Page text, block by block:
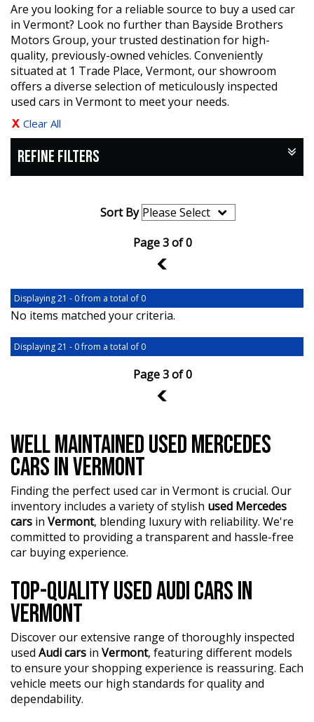
Are you looking for a reliable source to buy a used car
in Vermont? Look no further than Bayside Brothers
Motors Group, your trusted destination for high-
quality, previously-owned vehicles. Conveniently
situated at 1 Trade Place, Vermont, our showroom
offers a diverse selection of meticulously inspected
used cars in Vermont to meet your needs.
Clear All
REFINE FILTERS
Sort By
Page 3 of 0
2
Displaying 21 - 0 from a total of 0
No items matched your criteria.
Displaying 21 - 0 from a total of 0
Page 3 of 0
2
WELL MAINTAINED USED MERCEDES
CARS IN VERMONT
Finding the perfect used car in Vermont is crucial. Our
inventory includes a variety of stylish used Mercedes
cars in Vermont, blending luxury with reliability. We're
committed to providing a transparent and hassle-free
car buying experience.
TOP-QUALITY USED AUDI CARS IN
VERMONT
Discover our extensive range of thoroughly inspected
used Audi cars in Vermont, featuring different models
to ensure your shopping experience is reassuring. Each
vehicle meets our high standards for quality and
dependability.